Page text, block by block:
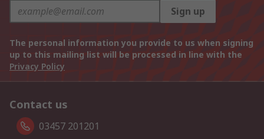
Sign up
The personal information you provide to us when signing
up to this mailing list will be processed in line with the
Privacy Policy
Contact us
03457 201201